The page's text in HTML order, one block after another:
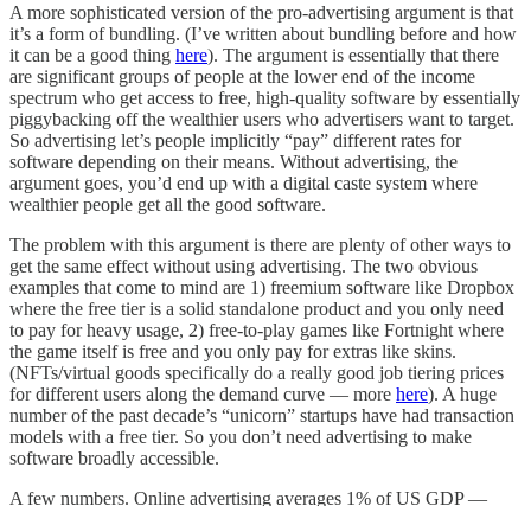
A more sophisticated version of the pro-advertising argument is that
it’s a form of bundling. (I’ve written about bundling before and how
it can be a good thing here). The argument is essentially that there
are significant groups of people at the lower end of the income
spectrum who get access to free, high-quality software by essentially
piggybacking off the wealthier users who advertisers want to target.
So advertising let’s people implicitly “pay” different rates for
software depending on their means. Without advertising, the
argument goes, you’d end up with a digital caste system where
wealthier people get all the good software.
The problem with this argument is there are plenty of other ways to
get the same effect without using advertising. The two obvious
examples that come to mind are 1) freemium software like Dropbox
where the free tier is a solid standalone product and you only need
to pay for heavy usage, 2) free-to-play games like Fortnight where
the game itself is free and you only pay for extras like skins.
(NFTs/virtual goods specifically do a really good job tiering prices
for different users along the demand curve — more here). A huge
number of the past decade’s “unicorn” startups have had transaction
models with a free tier. So you don’t need advertising to make
software broadly accessible.
A few numbers. Online advertising averages 1% of US GDP —